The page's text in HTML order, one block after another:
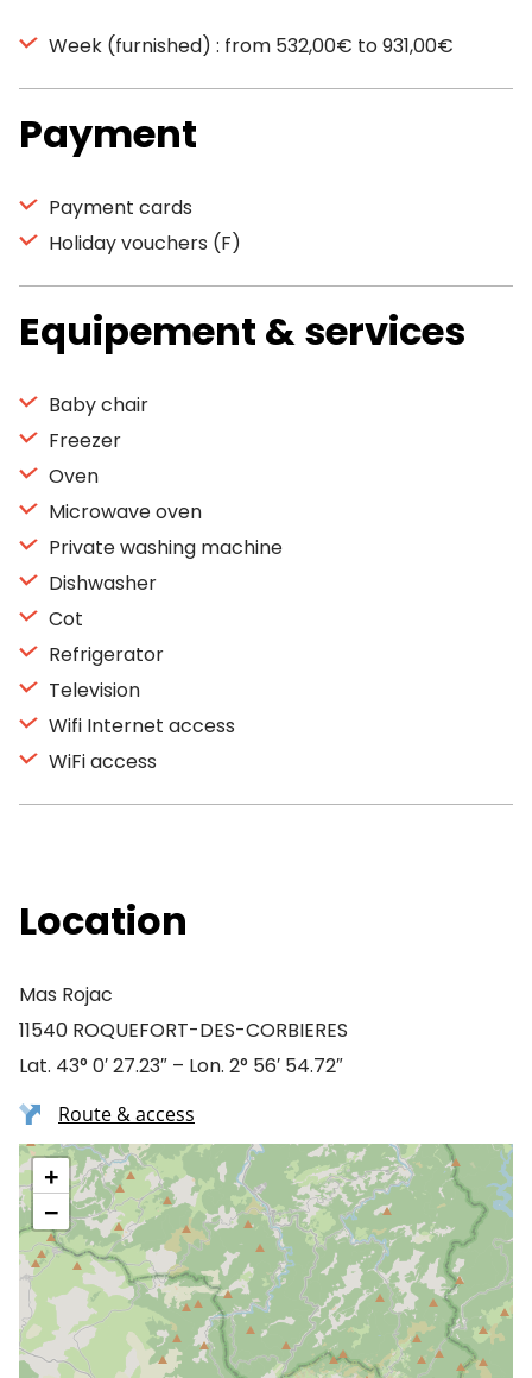
Week (furnished) : from 532,00€ to 931,00€
Payment
Payment cards
Holiday vouchers (F)
Equipement & services
Baby chair
Freezer
Oven
Microwave oven
Private washing machine
Dishwasher
Cot
Refrigerator
Television
Wifi Internet access
WiFi access
Location
Mas Rojac
11540 ROQUEFORT-DES-CORBIERES
Lat. 43° 0′ 27.23″ – Lon. 2° 56′ 54.72″
Route & access
+
−